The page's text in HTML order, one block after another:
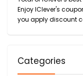
Enjoy IClever's
you apply discount
Categories